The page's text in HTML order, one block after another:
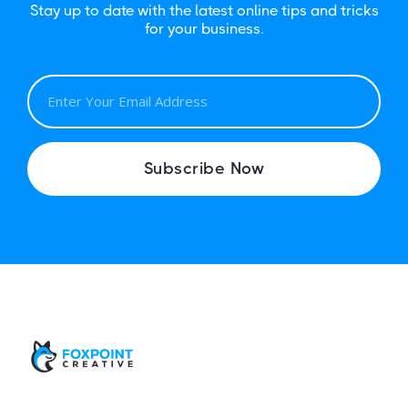
Stay up to date with the latest online tips and tricks
for your business.
E
M
I
L
Subscribe Now